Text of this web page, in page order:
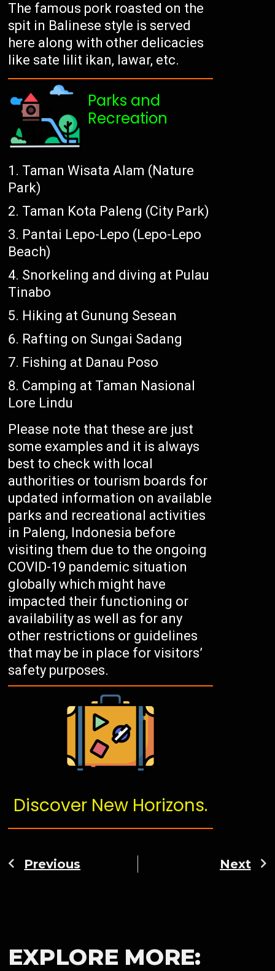
The famous pork roasted on the
spit in Balinese style is served
here along with other delicacies
like sate lilit ikan, lawar, etc.
Parks and
Recreation
Taman Wisata Alam (Nature
Park)
Taman Kota Paleng (City Park)
Pantai Lepo-Lepo (Lepo-Lepo
Beach)
Snorkeling and diving at Pulau
Tinabo
Hiking at Gunung Sesean
Rafting on Sungai Sadang
Fishing at Danau Poso
Camping at Taman Nasional
Lore Lindu
Please note that these are just
some examples and it is always
best to check with local
authorities or tourism boards for
updated information on available
parks and recreational activities
in Paleng, Indonesia before
visiting them due to the ongoing
COVID-19 pandemic situation
globally which might have
impacted their functioning or
availability as well as for any
other restrictions or guidelines
that may be in place for visitors’
safety purposes.
Discover New Horizons.
Previous Next
EXPLORE MORE: